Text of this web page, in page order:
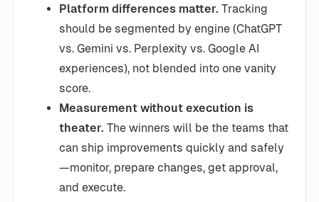
Platform differences matter. Tracking
should be segmented by engine (ChatGPT
vs. Gemini vs. Perplexity vs. Google AI
experiences), not blended into one vanity
score.
Measurement without execution is
theater. The winners will be the teams that
can ship improvements quickly and safely
—monitor, prepare changes, get approval,
and execute.